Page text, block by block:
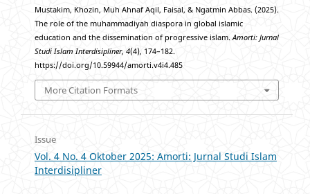
Mustakim, Khozin, Muh Ahnaf Aqil, Faisal, & Ngatmin Abbas. (2025).
The role of the muhammadiyah diaspora in global islamic
education and the dissemination of progressive islam.Amorti: Jurnal
Studi Islam Interdisipliner, 4(4), 174–182.
https://doi.org/10.59944/amorti.v4i4.485
More Citation Formats
Issue
Vol. 4 No. 4 Oktober 2025: Amorti: Jurnal Studi Islam
Interdisipliner